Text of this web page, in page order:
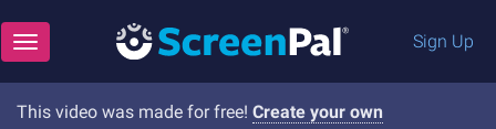
Toggle navigation Sign Up
This video was made for free! Create your own